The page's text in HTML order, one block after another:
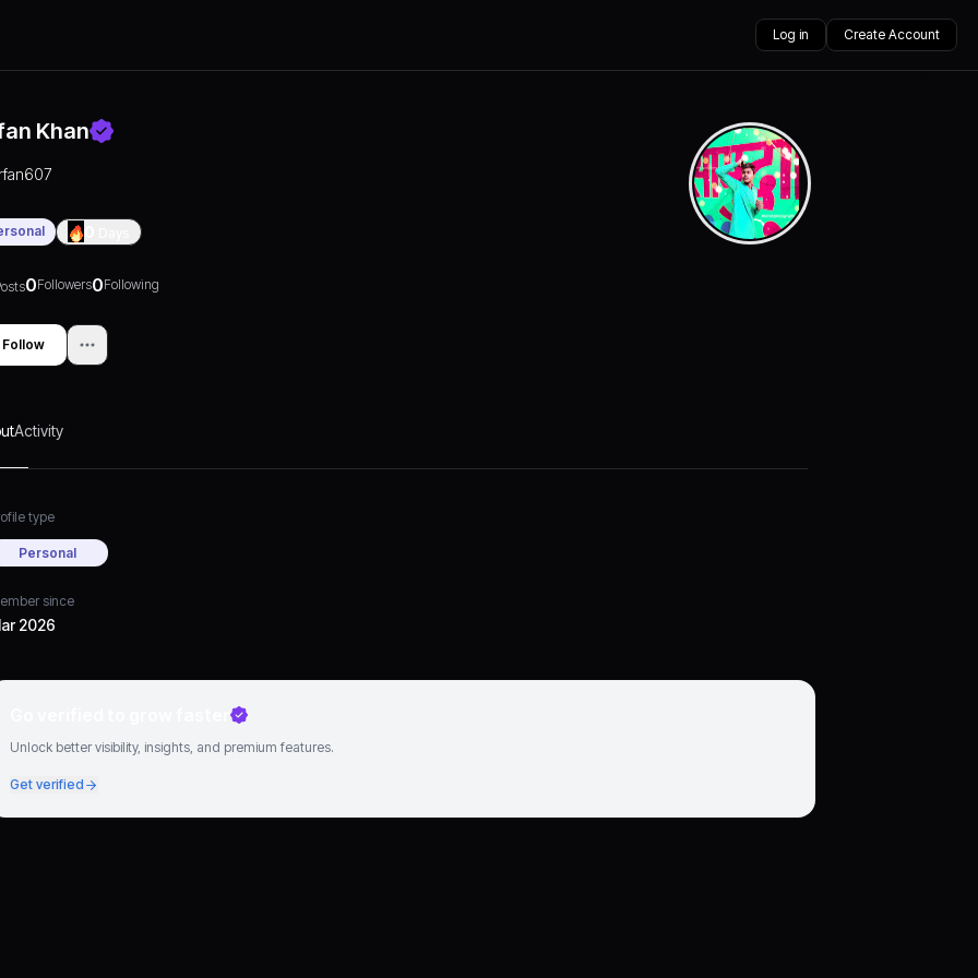
Log in Create Account
Khan
0Followers0Following
Follow
Activity
type
Personal
since
2026
Unlock better visibility, insights, and premium features.
Get verified